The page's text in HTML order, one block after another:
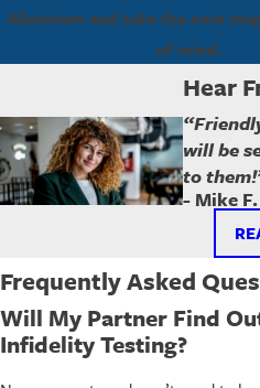
Allentown and take the next
of mind.
Hear
will be
to
- Mike F.
Frequently Asked
Will My Partner Find
Infidelity Testing?